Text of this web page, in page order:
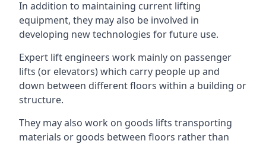
In addition to maintaining current lifting
equipment, they may also be involved in
developing new technologies for future use.
Expert lift engineers work mainly on passenger
lifts (or elevators) which carry people up and
down between different floors within a building or
structure.
They may also work on goods lifts transporting
materials or goods between floors rather than